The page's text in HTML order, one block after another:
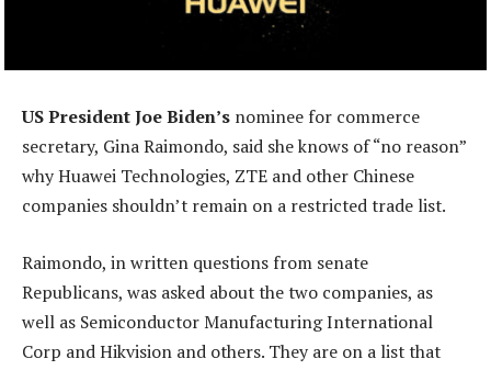
US President Joe Biden’s nominee for commerce
secretary, Gina Raimondo, said she knows of “no reason”
why Huawei Technologies, ZTE and other Chinese
companies shouldn’t remain on a restricted trade list.
Raimondo, in written questions from senate
Republicans, was asked about the two companies, as
well as Semiconductor Manufacturing International
Corp and Hikvision and others. They are on a list that